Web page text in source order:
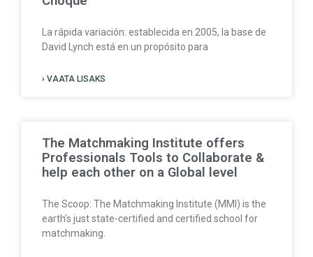
La rápida variación: establecida en 2005, la base de
David Lynch está en un propósito para
› VAATA LISAKS
The Matchmaking Institute offers
Professionals Tools to Collaborate &
help each other on a Global level
The Scoop: The Matchmaking Institute (MMI) is the
earth’s just state-certified and certified school for
matchmaking.